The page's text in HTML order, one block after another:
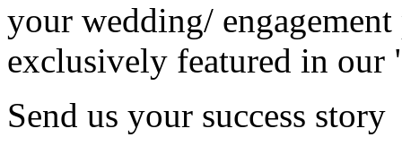
your wedding/
exclusively featured in our
Send us your success story